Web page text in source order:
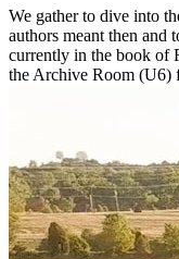
We gather to dive into
authors meant then and
currently in the book of
the Archive Room (U6)